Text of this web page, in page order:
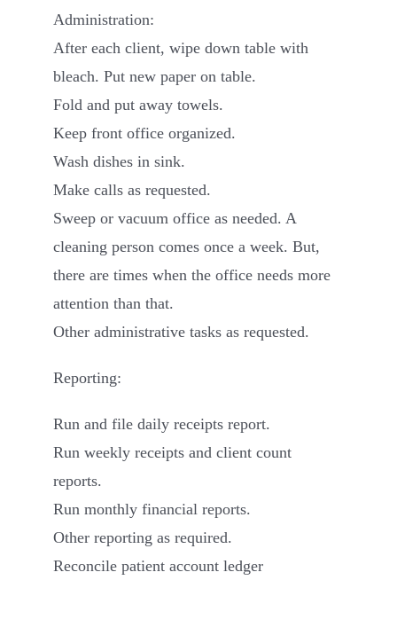
Administration:
After each client, wipe down table with
bleach. Put new paper on table.
Fold and put away towels.
Keep front office organized.
Wash dishes in sink.
Make calls as requested.
Sweep or vacuum office as needed. A
cleaning person comes once a week. But,
there are times when the office needs more
attention than that.
Other administrative tasks as requested.
Reporting:
Run and file daily receipts report.
Run weekly receipts and client count
reports.
Run monthly financial reports.
Other reporting as required.
Reconcile patient account ledger